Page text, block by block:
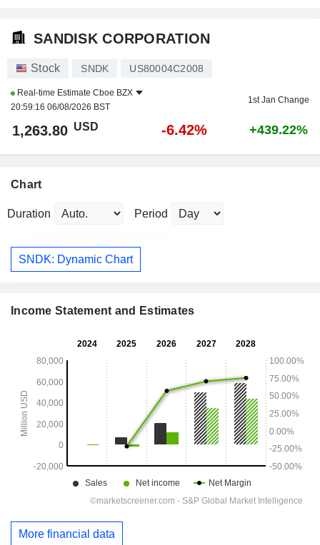
SANDISK CORPORATION
Stock SNDK US80004C2008
Real-time Estimate Cboe BZX
20:59:16 06/08/2026 BST
1st Jan Change
1,263.80 USD -6.42% +439.22%
Chart
Duration Period
SNDK: Dynamic Chart
Income Statement and Estimates
More financial data